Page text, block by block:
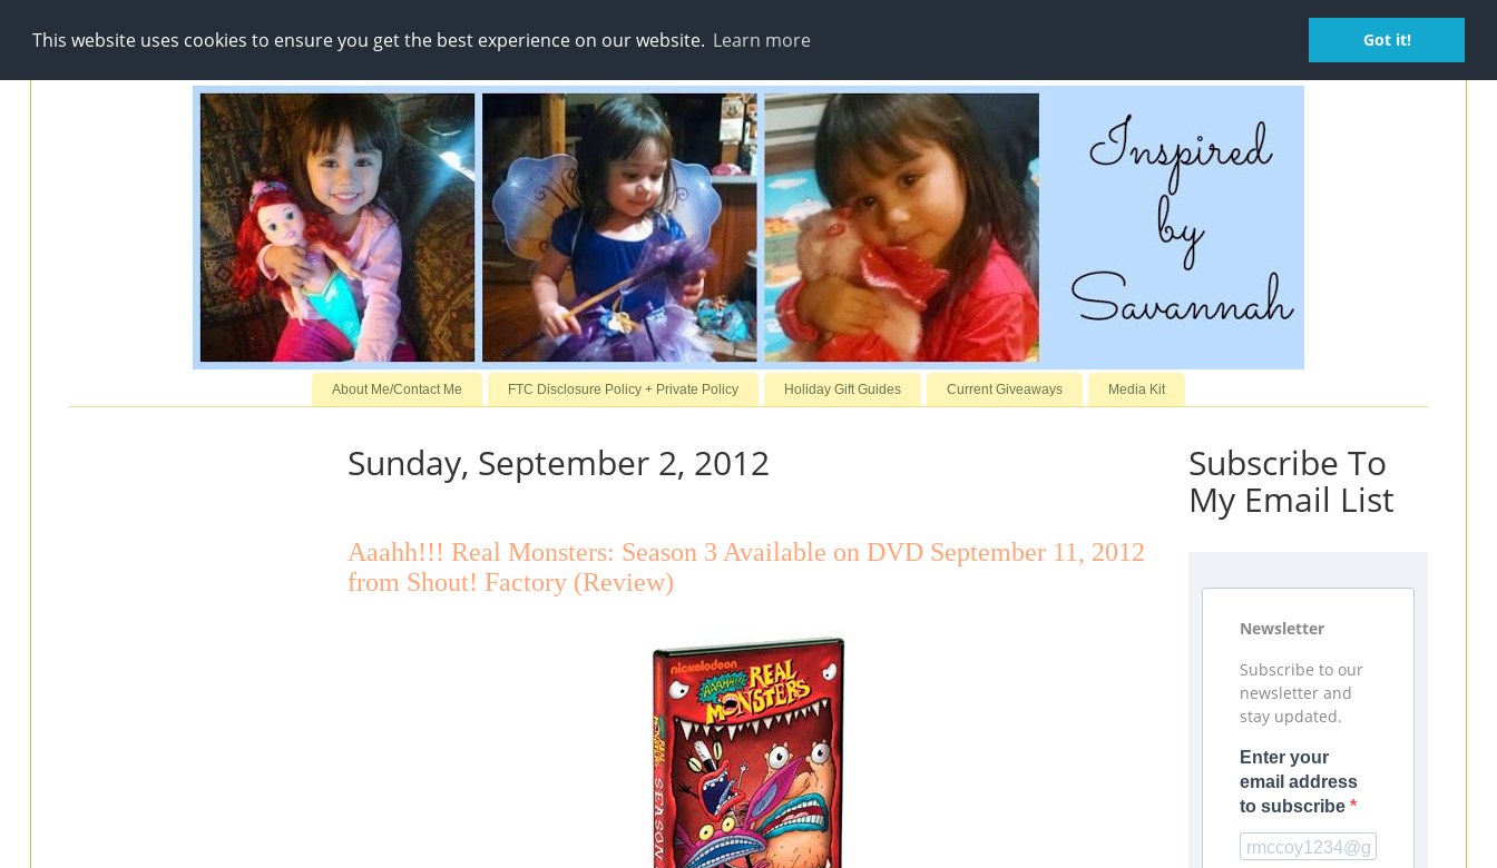
This website uses cookies to ensure you get the best experience on our website. Learn more Got it!
About Me/Contact Me FTC Disclosure Policy + Private Policy Holiday Gift Guides Current Giveaways Media Kit
Sunday, September 2, 2012
Aaahh!!! Real Monsters: Season 3 Available on DVD September 11, 2012
from Shout! Factory (Review)
Subscribe To
My Email List
Newsletter
Subscribe to our
newsletter and
stay updated.
Enter your
email address
to subscribe